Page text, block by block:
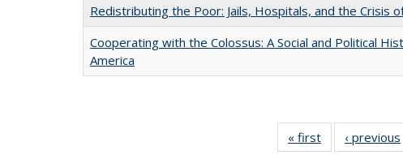
Redistributing the Poor: Jails, Hospitals, and the Crisis
Cooperating with the Colossus: A Social and Political
America
« first
Full listing
table:
‹ previous